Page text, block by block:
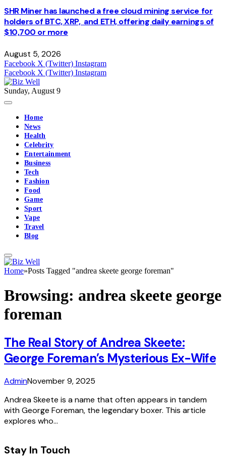
SHR Miner has launched a free cloud mining service for
holders of BTC, XRP, and ETH, offering daily earnings of
$10,700 or more
August 5, 2026
Facebook X (Twitter) Instagram
Facebook X (Twitter) Instagram
Sunday, August 9
Home
News
Health
Celebrity
Entertainment
Business
Tech
Fashion
Food
Game
Sport
Vape
Travel
Blog
Home»Posts Tagged "andrea skeete george foreman"
Browsing: andrea skeete george
foreman
The Real Story of Andrea Skeete:
George Foreman’s Mysterious Ex-Wife
AdminNovember 9, 2025
Andrea Skeete is a name that often appears in tandem
with George Foreman, the legendary boxer. This article
explores who…
Stay In Touch